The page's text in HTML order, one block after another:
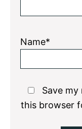
Name*
Save my
this browser